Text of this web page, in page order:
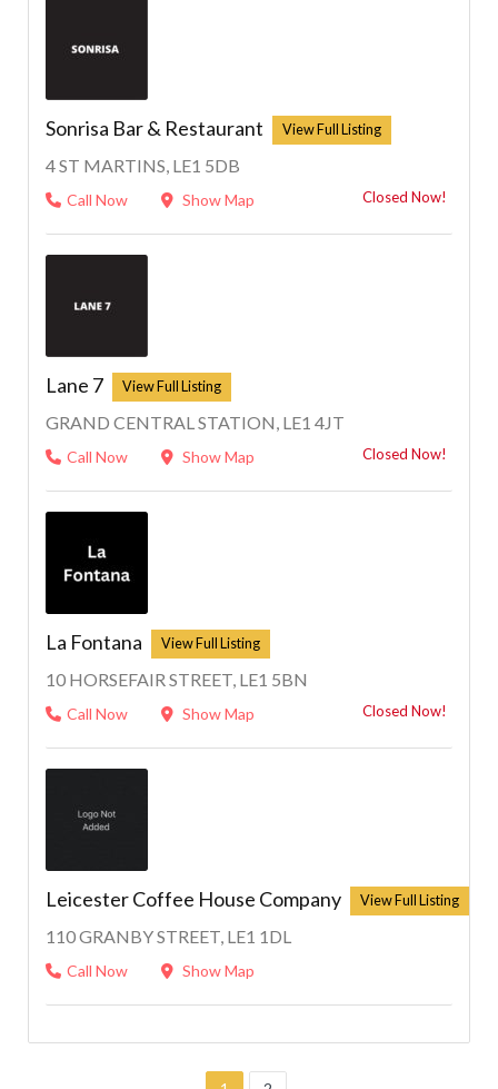
Sonrisa Bar & Restaurant
4 ST MARTINS, LE1 5DB
Call Now Show Map Closed Now!
Lane 7
GRAND CENTRAL STATION, LE1 4JT
Call Now Show Map Closed Now!
La Fontana
10 HORSEFAIR STREET, LE1 5BN
Call Now Show Map Closed Now!
Leicester Coffee House Company
110 GRANBY STREET, LE1 1DL
Call Now Show Map